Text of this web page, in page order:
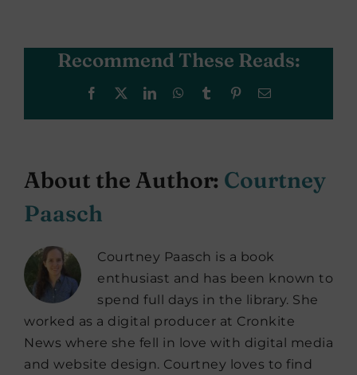
Recommend These Reads:
Facebook LinkedInWhatsApp
Tumblr PinterestEmail
About the Author: Courtney
Paasch
Courtney Paasch is a book
enthusiast and has been known to
spend full days in the library. She
worked as a digital producer at Cronkite
News where she fell in love with digital media
and website design. Courtney loves to find